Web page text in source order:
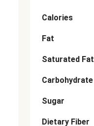
Calories
Fat
Saturated Fat
Carbohydrate
Sugar
Dietary Fiber